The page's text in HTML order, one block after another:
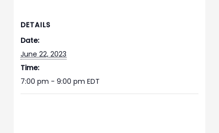
DETAILS
Date:
June 22, 2023
Time:
7:00 pm - 9:00 pmEDT